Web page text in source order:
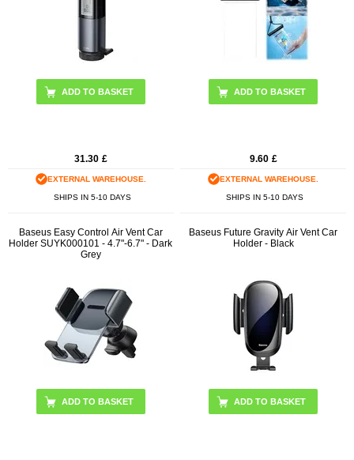
31.30 £
EXTERNAL WAREHOUSE.
SHIPS IN 5-10 DAYS
ADD TO BASKET
9.60 £
EXTERNAL WAREHOUSE.
SHIPS IN 5-10 DAYS
Baseus Easy Control Air Vent Car
Holder SUYK000101 - 4.7"-6.7" - Dark
Grey
Baseus Future Gravity Air Vent Car
Holder - Black